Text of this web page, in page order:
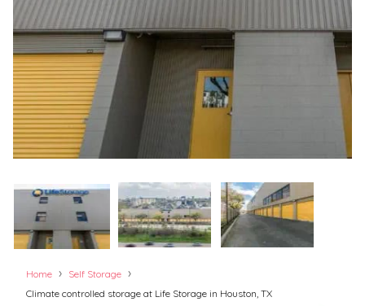
Home › Self Storage ›
Climate controlled storage at Life Storage in Houston, TX